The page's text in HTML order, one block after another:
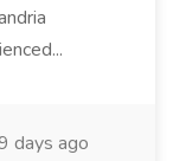
days ago